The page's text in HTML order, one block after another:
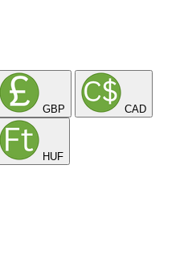
GBP CAD
HUF